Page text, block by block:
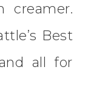
creamer.
Best
all for